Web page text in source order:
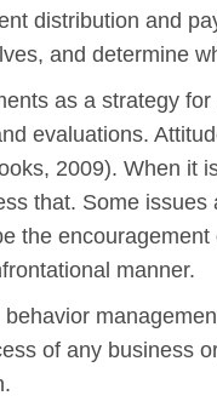
distribution and
and determine
as a strategy
evaluations.
2009). When it
that. Some
the
manner.
of any business